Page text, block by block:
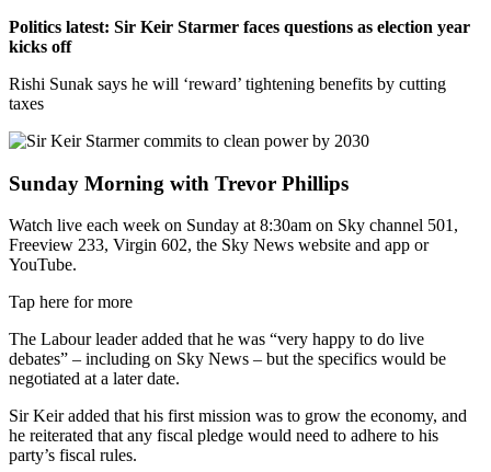
Politics latest: Sir Keir Starmer faces questions as election year
kicks off
Rishi Sunak says he will ‘reward’ tightening benefits by cutting
taxes
Sunday Morning with Trevor Phillips
Watch live each week on Sunday at 8:30am on Sky channel 501,
Freeview 233, Virgin 602, the Sky News website and app or
YouTube.
Tap here for more
The Labour leader added that he was “very happy to do live
debates” – including on Sky News – but the specifics would be
negotiated at a later date.
Sir Keir added that his first mission was to grow the economy, and
he reiterated that any fiscal pledge would need to adhere to his
party’s fiscal rules.